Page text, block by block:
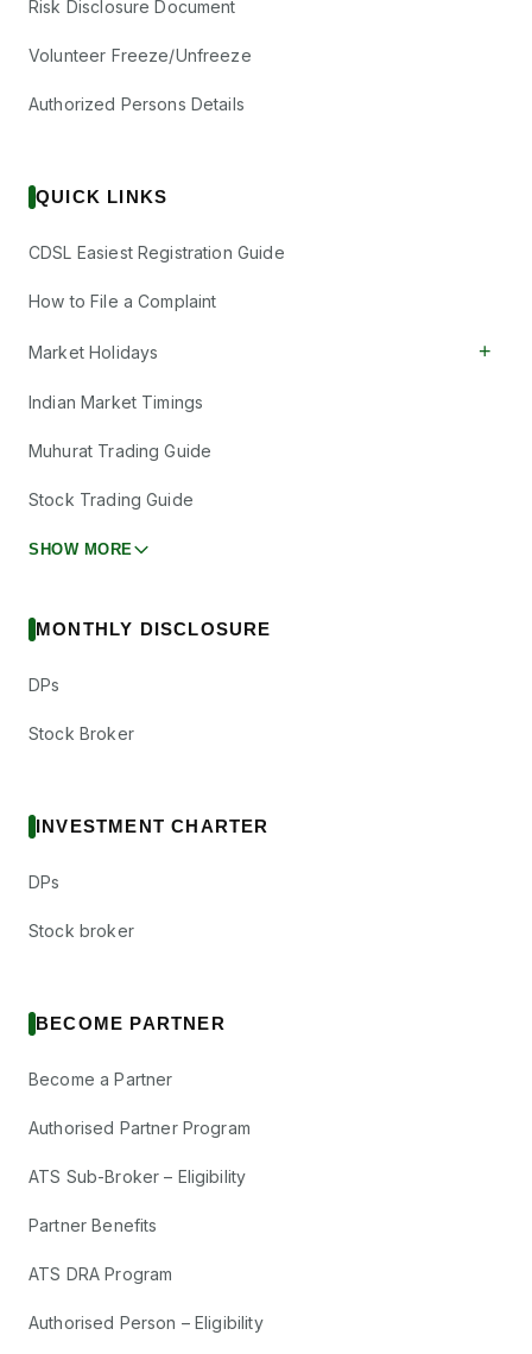
Risk Disclosure Document
Volunteer Freeze/Unfreeze
Authorized Persons Details
QUICK LINKS
CDSL Easiest Registration Guide
How to File a Complaint
Market Holidays +
Indian Market Timings
Muhurat Trading Guide
Stock Trading Guide
SHOW MORE
MONTHLY DISCLOSURE
DPs
Stock Broker
INVESTMENT CHARTER
DPs
Stock broker
BECOME PARTNER
Become a Partner
Authorised Partner Program
ATS Sub-Broker – Eligibility
Partner Benefits
ATS DRA Program
Authorised Person – Eligibility